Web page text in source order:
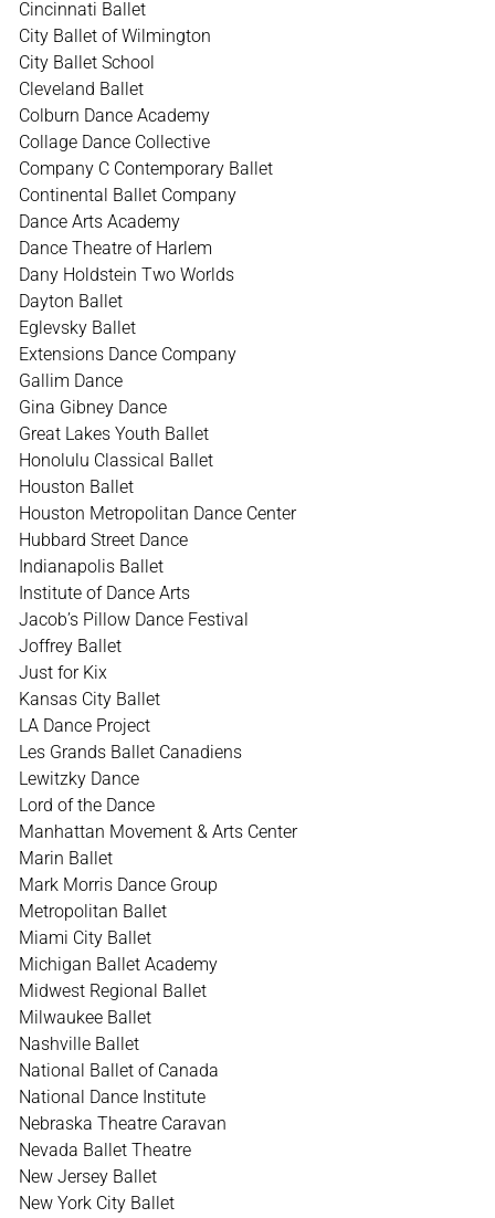
Cincinnati Ballet
City Ballet of Wilmington
City Ballet School
Cleveland Ballet
Colburn Dance Academy
Collage Dance Collective
Company C Contemporary Ballet
Continental Ballet Company
Dance Arts Academy
Dance Theatre of Harlem
Dany Holdstein Two Worlds
Dayton Ballet
Eglevsky Ballet
Extensions Dance Company
Gallim Dance
Gina Gibney Dance
Great Lakes Youth Ballet
Honolulu Classical Ballet
Houston Ballet
Houston Metropolitan Dance Center
Hubbard Street Dance
Indianapolis Ballet
Institute of Dance Arts
Jacob’s Pillow Dance Festival
Joffrey Ballet
Just for Kix
Kansas City Ballet
LA Dance Project
Les Grands Ballet Canadiens
Lewitzky Dance
Lord of the Dance
Manhattan Movement & Arts Center
Marin Ballet
Mark Morris Dance Group
Metropolitan Ballet
Miami City Ballet
Michigan Ballet Academy
Midwest Regional Ballet
Milwaukee Ballet
Nashville Ballet
National Ballet of Canada
National Dance Institute
Nebraska Theatre Caravan
Nevada Ballet Theatre
New Jersey Ballet
New York City Ballet